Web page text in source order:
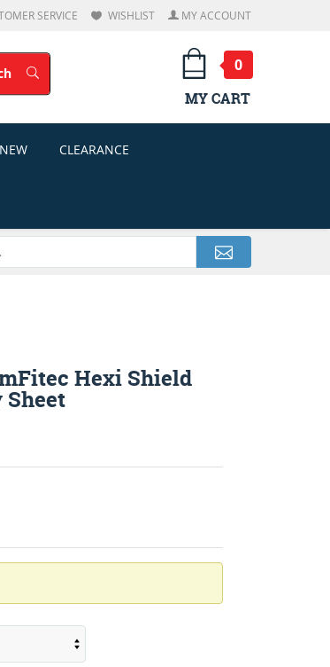
SERVICE WISHLIST MY ACCOUNT
Search
0
MY CART
NEW CLEARANCE
Hexi Shield
Sheet